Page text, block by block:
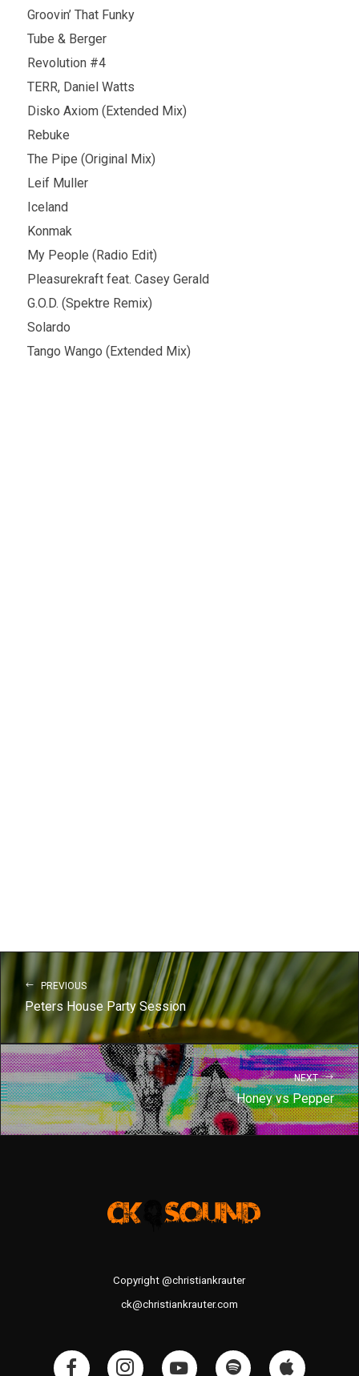
Groovin’ That Funky
Tube & Berger
Revolution #4
TERR, Daniel Watts
Disko Axiom (Extended Mix)
Rebuke
The Pipe (Original Mix)
Leif Muller
Iceland
Konmak
My People (Radio Edit)
Pleasurekraft feat. Casey Gerald
G.O.D. (Spektre Remix)
Solardo
Tango Wango (Extended Mix)
PREVIOUS
Peters House Party Session
NEXT
Honey vs Pepper
Copyright @christiankrauter
ck@christiankrauter.com